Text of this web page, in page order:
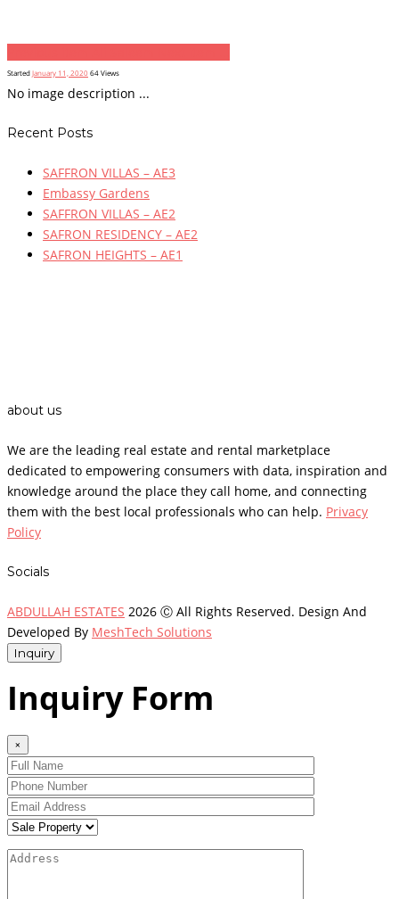
StartedJanuary 11, 2020 64Views
No image description ...
Recent Posts
SAFFRON VILLAS – AE3
Embassy Gardens
SAFFRON VILLAS – AE2
SAFRON RESIDENCY – AE2
SAFRON HEIGHTS – AE1
about us
We are the leading real estate and rental marketplace
dedicated to empowering consumers with data, inspiration and
knowledge around the place they call home, and connecting
them with the best local professionals who can help. Privacy
Policy
Socials
ABDULLAH ESTATES 2026 Ⓒ All Rights Reserved. Design And
Developed By MeshTech Solutions
Inquiry
Inquiry Form
×